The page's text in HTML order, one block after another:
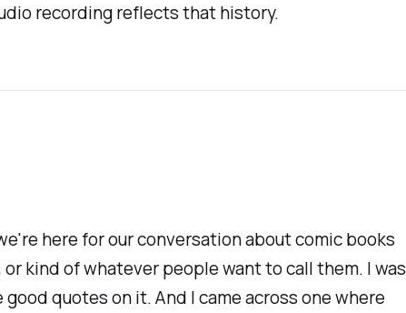
recording reflects that history.
here for our conversation about comic books
kind of whatever people want to call them. I was
quotes on it. And I came across one where